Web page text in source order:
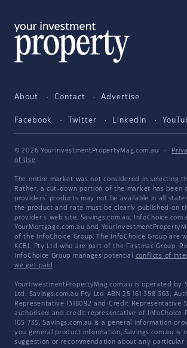
About Contact Advertise
Facebook Twitter LinkedIn
© 2026 YourInvestmentPropertyMag.com.au ·
of Use
The entire market was not considered in selecting
Rather, a cut-down portion of the market has been
providers' products may not be available in all
the product and rate must be clearly published on
provider's web site. Savings.com.au,
YourMortgage.com.au and
of the InfoChoice Group. The InfoChoice Group are
KCBL Pty Ltd who are part of the Firstmac Group.
InfoChoice Group manages potential conflicts of
we get paid .
YourInvestmentPropertyMag.com.au is operated by
Ltd. Savings.com.au Pty Ltd ABN 25 161 358 363,
Representative 1318092 and Credit Representative
authorised and credit representative of InfoChoice
105 735. Savings.com.au is a general information
you general product information, Savings.com.au is
suggestion or recommendation about any particular